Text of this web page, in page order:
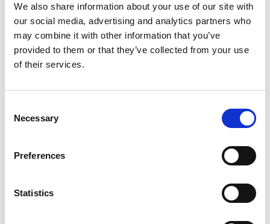
We also share information about your use of our site with
our social media, advertising and analytics partners who
may combine it with other information that you’ve
provided to them or that they’ve collected from your use
of their services.
Selection
Necessary
Preferences
Statistics
Rasbudo Center
Acrobatics